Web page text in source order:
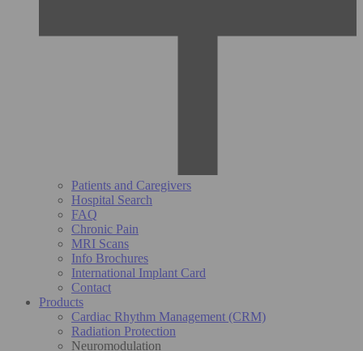
Patients and Caregivers
Hospital Search
FAQ
Chronic Pain
MRI Scans
Info Brochures
International Implant Card
Contact
Products
Cardiac Rhythm Management (CRM)
Radiation Protection
Neuromodulation